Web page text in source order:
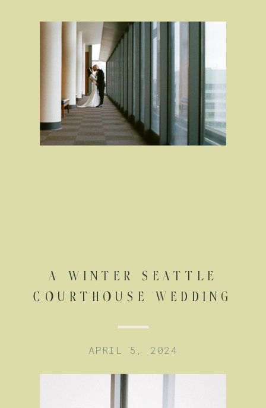
A WINTER SEATTLE
COURTHOUSE WEDDING
APRIL 5, 2024